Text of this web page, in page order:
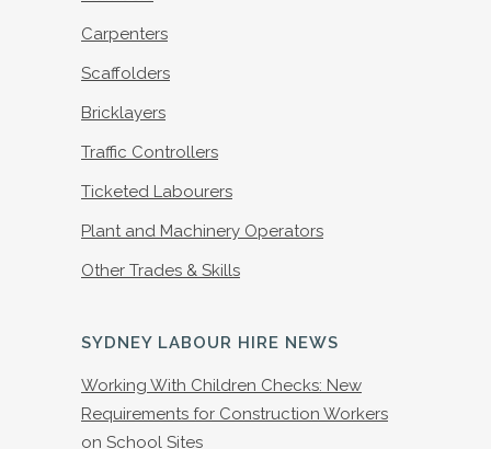
Carpenters
Scaffolders
Bricklayers
Traffic Controllers
Ticketed Labourers
Plant and Machinery Operators
Other Trades & Skills
SYDNEY LABOUR HIRE NEWS
Working With Children Checks: New
Requirements for Construction Workers
on School Sites